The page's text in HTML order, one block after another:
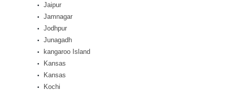
Jaipur
Jamnagar
Jodhpur
Junagadh
kangaroo Island
Kansas
Kansas
Kochi